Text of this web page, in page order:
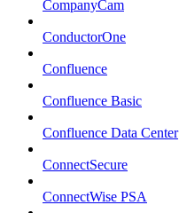
CompanyCam
ConductorOne
Confluence
Confluence Basic
Confluence Data Center
ConnectSecure
ConnectWise PSA